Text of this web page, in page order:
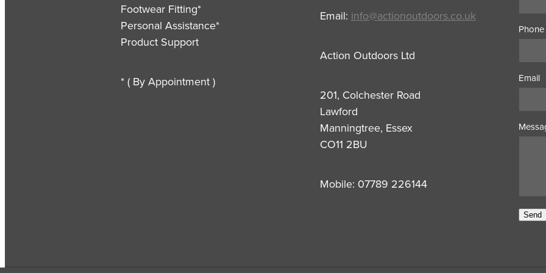
Footwear Fitting*
Personal Assistance*
Product Support
* ( By Appointment )
Email: info@actionoutdoors.co.uk
Action Outdoors Ltd
201, Colchester Road
Lawford
Manningtree, Essex
CO11 2BU
Mobile: 07789 226144
Phone
Email
Send